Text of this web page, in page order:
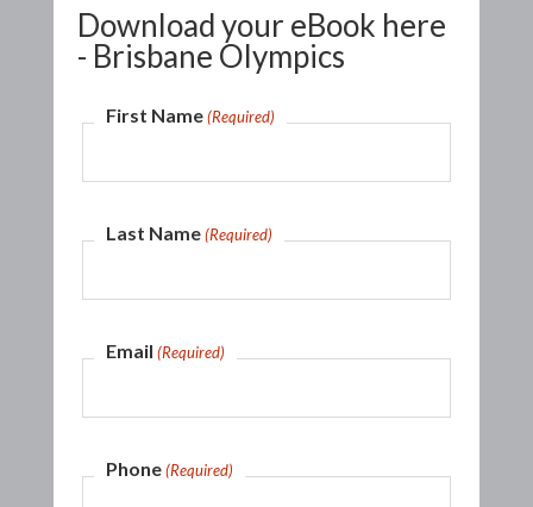
Download your eBook here
- Brisbane Olympics
First Name (Required)
Last Name (Required)
Email (Required)
Phone (Required)